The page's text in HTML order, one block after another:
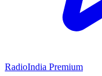
RadioIndia Premium